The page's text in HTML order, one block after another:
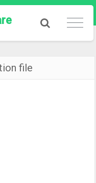
file